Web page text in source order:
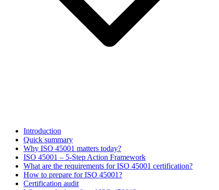
Introduction
Quick summary
Why ISO 45001 matters today?
ISO 45001 – 5-Step Action Framework
What are the requirements for ISO 45001 certification?
How to prepare for ISO 45001?
Certification audit